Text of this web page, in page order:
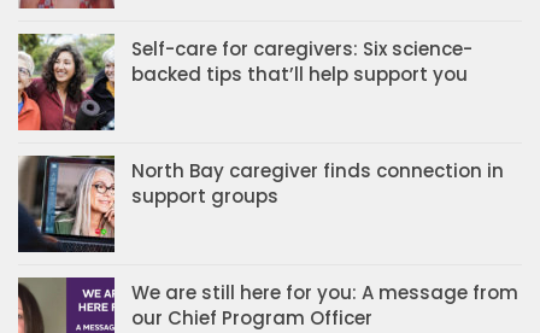
Self-care for caregivers: Six science-
backed tips that’ll help support you
North Bay caregiver finds connection in
support groups
We are still here for you: A message from
our Chief Program Officer